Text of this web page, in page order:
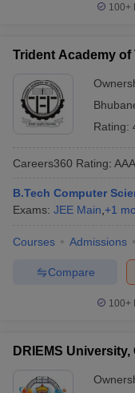
100+
Trident Academy
Rating:
Careers360 Rating: AAA
B.Tech Computer
Exams: JEE Main +1
Courses Admissions
Compare
100+
DRIEMS